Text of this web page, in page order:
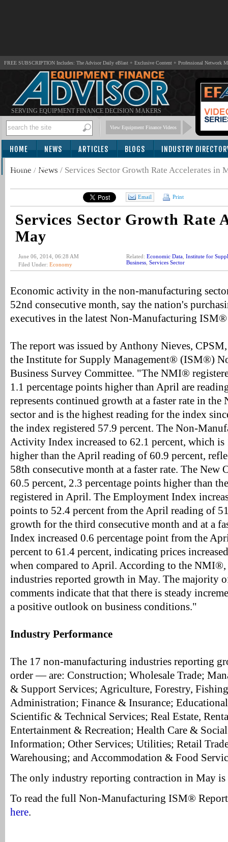
FREE SUBSCRIPTION Includes: The Advisor Daily eBlast + Exclusive Content + Professional Network
SERVING EQUIPMENT FINANCE DECISION MAKERS
View Equipment Finance Videos
HOME NEWS ARTICLES BLOGS INDUSTRY
SUBSCRIBE
Home / News / Services Sector Growth Rate Accelerates in
Email Print
Services Sector Growth Rate
May
June 06, 2014, 06:28 AM
Filed Under: Economy
Related: Economic Data Institute for
Business Services Sector
Economic activity in the non-manufacturing
52nd consecutive month, say the nation's
executives in the latest Non-Manufacturing
The report was issued by Anthony Nieves,
the Institute for Supply Management® (ISM®)
Business Survey Committee. "The NMI®
1.1 percentage points higher than April are
represents continued growth at a faster rate in
sector and is the highest reading for the index
the index registered 57.9 percent. The Non-
Activity Index increased to 62.1 percent, which is
higher than the April reading of 60.9 percent,
58th consecutive month at a faster rate. The New
60.5 percent, 2.3 percentage points higher than
registered in April. The Employment Index
points to 52.4 percent from the April reading of
growth for the third consecutive month and at a
Index increased 0.6 percentage point from the
percent to 61.4 percent, indicating prices
when compared to April. According to the
industries reported growth in May. The majority
comments indicate that that there is steady
a positive outlook on business conditions."
Industry Performance
The 17 non-manufacturing industries reporting
order — are: Construction; Wholesale Trade;
& Support Services; Agriculture, Forestry,
Administration; Finance & Insurance;
Scientific & Technical Services; Real Estate,
Entertainment & Recreation; Health Care &
Information; Other Services; Utilities; Retail
Warehousing; and Accommodation & Food
The only industry reporting contraction in May
To read the full Non-Manufacturing ISM®
here.